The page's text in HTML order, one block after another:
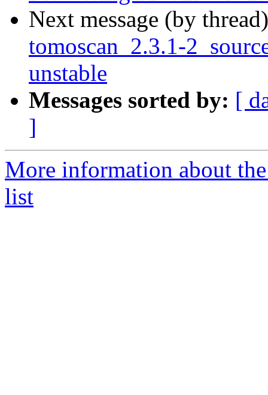
Next message (by
tomoscan_2.3.1-
unstable
Messages sorted by: [
]
More information about
list